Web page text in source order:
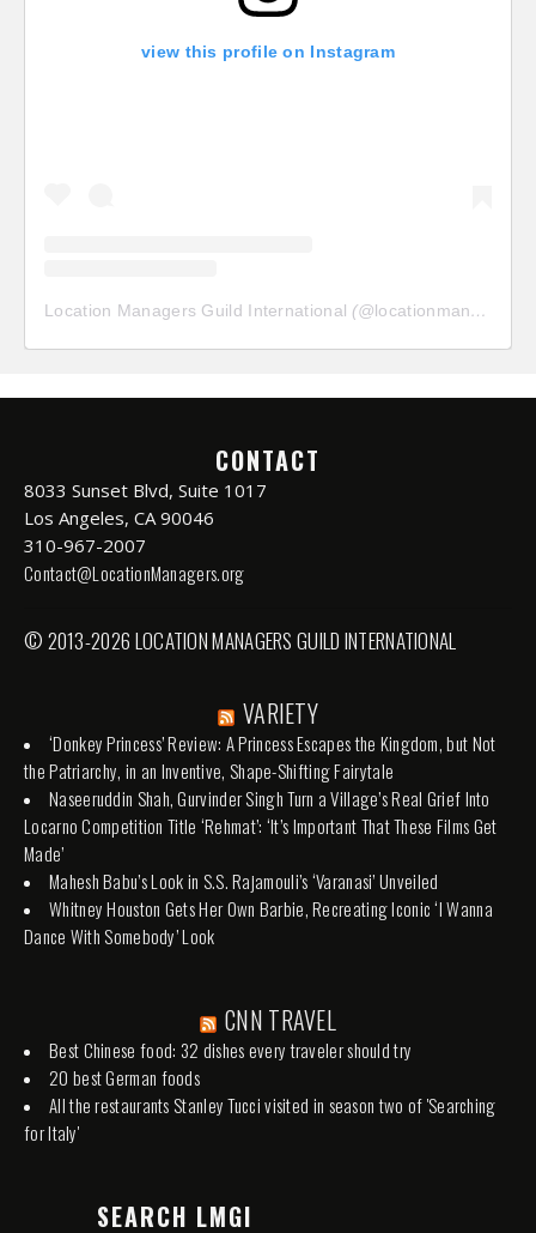
view this profile on Instagram
Location Managers Guild International (@locationmanagersguild
CONTACT
8033 Sunset Blvd, Suite 1017
Los Angeles, CA 90046
310-967-2007
Contact@LocationManagers.org
© 2013-2026 LOCATION MANAGERS GUILD INTERNATIONAL
VARIETY
‘Donkey Princess’ Review: A Princess Escapes the Kingdom, but Not
the Patriarchy, in an Inventive, Shape-Shifting Fairytale
Naseeruddin Shah, Gurvinder Singh Turn a Village’s Real Grief Into
Locarno Competition Title ‘Rehmat’: ‘It’s Important That These Films Get
Made’
Mahesh Babu’s Look in S.S. Rajamouli’s ‘Varanasi’ Unveiled
Whitney Houston Gets Her Own Barbie, Recreating Iconic ‘I Wanna
Dance With Somebody’ Look
CNN TRAVEL
Best Chinese food: 32 dishes every traveler should try
20 best German foods
All the restaurants Stanley Tucci visited in season two of 'Searching
for Italy'
SEARCH LMGI